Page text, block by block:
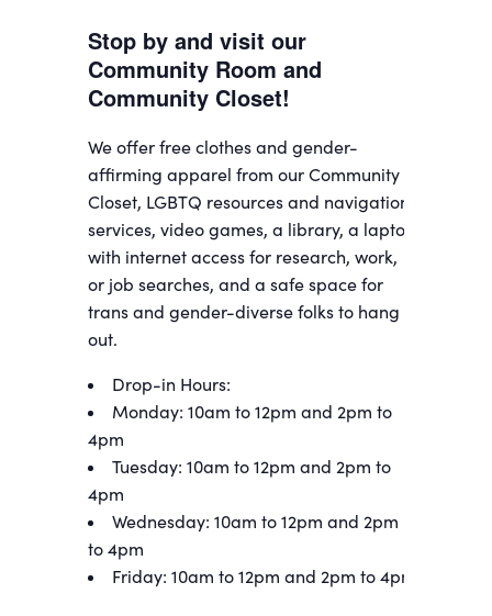
Stop by and visit our
Community Room and
Community Closet!
We offer free clothes and gender-
affirming apparel from our Community
Closet, LGBTQ resources and navigation
services, video games, a library, a laptop
with internet access for research, work,
or job searches, and a safe space for
trans and gender-diverse folks to hang
out.
Drop-in Hours:
Monday: 10am to 12pm and 2pm to
4pm
Tuesday: 10am to 12pm and 2pm to
4pm
Wednesday: 10am to 12pm and 2pm
to 4pm
Friday: 10am to 12pm and 2pm to 4pm